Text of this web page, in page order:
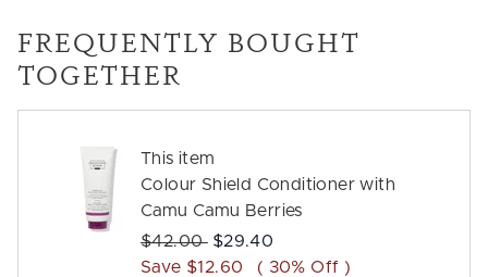
FREQUENTLY BOUGHT
TOGETHER
This item
Colour Shield Conditioner with
Camu Camu Berries
Recommended Retail Price:
$42.00 Current price:
$29.40
Save $12.60
( 30% Off )